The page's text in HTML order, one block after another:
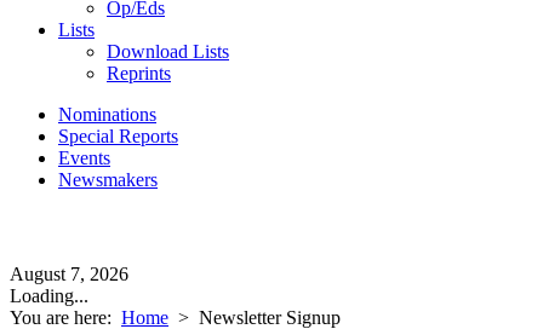
Op/Eds
Lists
Download Lists
Reprints
Nominations
Special Reports
Events
Newsmakers
August 7, 2026
Loading...
You are here: Home > Newsletter Signup